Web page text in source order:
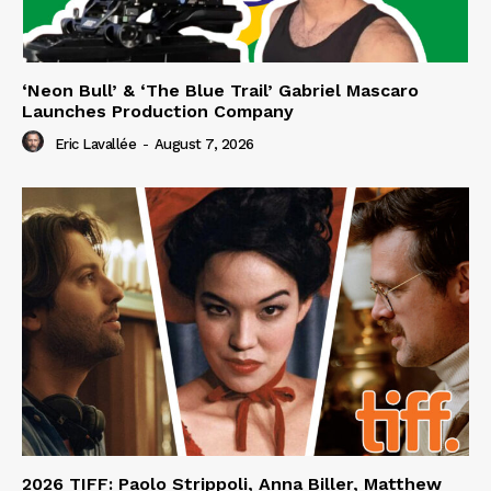
‘Neon Bull’ & ‘The Blue Trail’ Gabriel Mascaro
Launches Production Company
Eric Lavallée - August 7, 2026
2026 TIFF: Paolo Strippoli, Anna Biller, Matthew